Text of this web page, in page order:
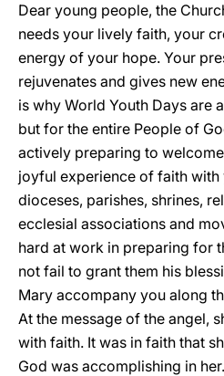
Dear young people, the
needs your lively faith, your
energy of your hope. Your
rejuvenates and gives new
is why World Youth Days are
but for the entire People of
actively preparing to
joyful experience of faith with
dioceses, parishes, shrines,
ecclesial associations and
hard at work in preparing for
not fail to grant them his
Mary accompany you along
At the message of the angel,
with faith. It was in faith that
God was accomplishing in